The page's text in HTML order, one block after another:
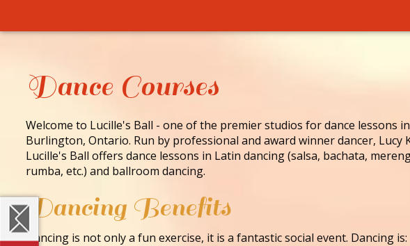
Dance Courses
Welcome to Lucille's Ball - one of the premier studios for dance lessons in
Burlington, Ontario. Run by professional and award winner dancer, Lucy
Lucille's Ball offers dance lessons in Latin dancing (salsa, bachata,
rumba, etc.) and ballroom dancing.
Dancing Benefits
Dancing is not only a fun exercise, it is a fantastic social event. Dancing is: